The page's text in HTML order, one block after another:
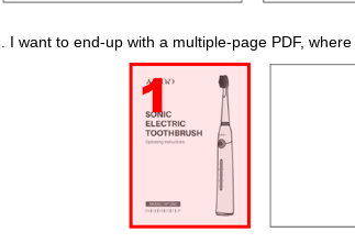
... I want to end-up with a multiple-page PDF, where